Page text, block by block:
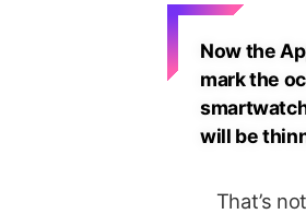
Now the
mark the
will be
That’s